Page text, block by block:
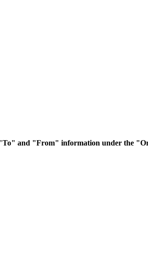
and "From" information under the